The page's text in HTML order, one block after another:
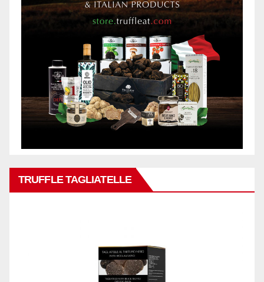
TRUFFLE TAGLIATELLE